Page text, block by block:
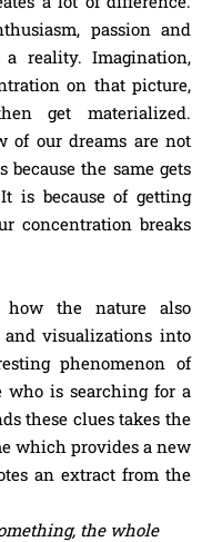
passion and
reality. Imagination,
on that picture,
get materialized.
of our dreams are not
the same gets
is because of getting
concentration breaks
how the nature also
visualizations into
phenomenon of
who is searching for a
these clues takes the
which provides a new
an extract from the
the whole